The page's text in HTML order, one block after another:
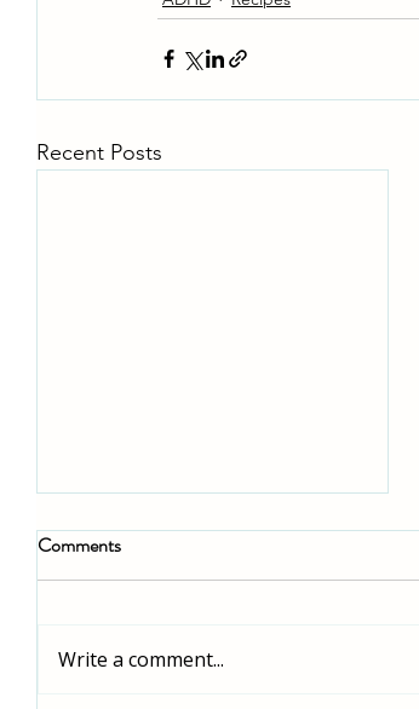
Recent Posts
Comments
Write a comment...